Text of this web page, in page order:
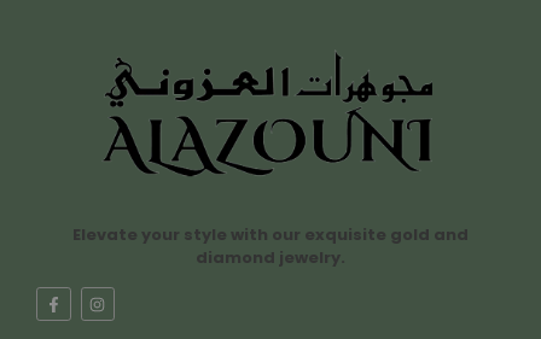
Elevate your style with our exquisite gold and
diamond jewelry.